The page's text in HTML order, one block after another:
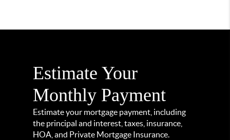
Estimate Your
Monthly Payment
Estimate your mortgage payment, including
the principal and interest, taxes, insurance,
HOA, and Private Mortgage Insurance.